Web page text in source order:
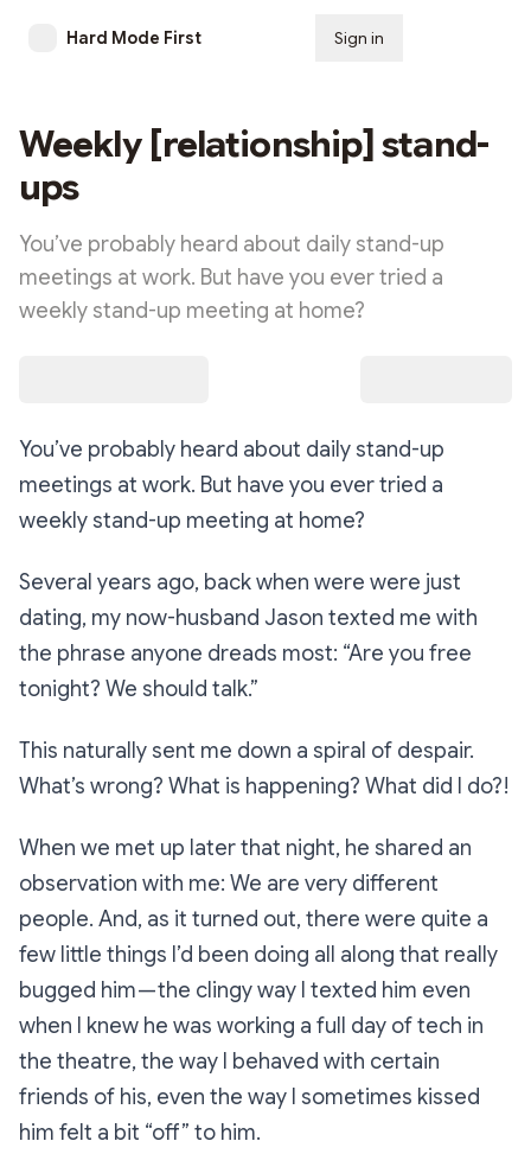
Hard Mode First Sign in
Weekly [relationship] stand-
ups
You’ve probably heard about daily stand-up
meetings at work. But have you ever tried a
weekly stand-up meeting at home?
You’ve probably heard about daily stand-up
meetings at work. But have you ever tried a
weekly stand-up meeting at home?
Several years ago, back when were were just
dating, my now-husband Jason texted me with
the phrase anyone dreads most: “Are you free
tonight? We should talk.”
This naturally sent me down a spiral of despair.
What’s wrong? What is happening? What did I do?!
When we met up later that night, he shared an
observation with me: We are very different
people. And, as it turned out, there were quite a
few little things I’d been doing all along that really
bugged him — the clingy way I texted him even
when I knew he was working a full day of tech in
the theatre, the way I behaved with certain
friends of his, even the way I sometimes kissed
him felt a bit “off” to him.